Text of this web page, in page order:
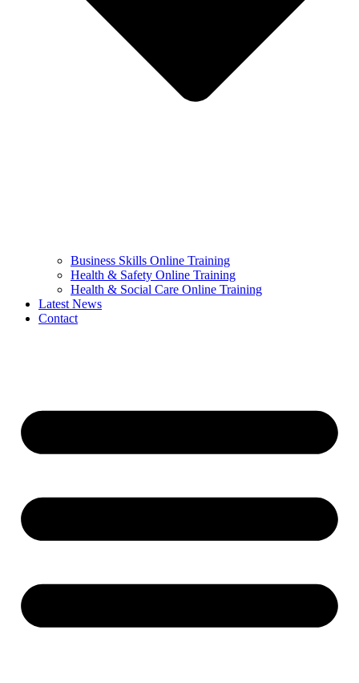
Business Skills Online Training
Health & Safety Online Training
Health & Social Care Online Training
Latest News
Contact